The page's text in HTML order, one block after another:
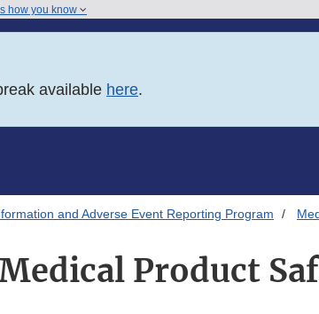
how you know
available here.
and Adverse Event Reporting Program
Product